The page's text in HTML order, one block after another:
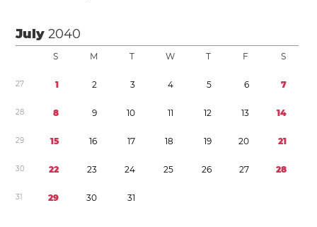
July2040
S M T W T F S
27 1 2 3 4 5 6 7
28 8 9 10 11 12 13 14
29 15 16 17 18 19 20 21
30 22 23 24 25 26 27 28
31 29 30 31